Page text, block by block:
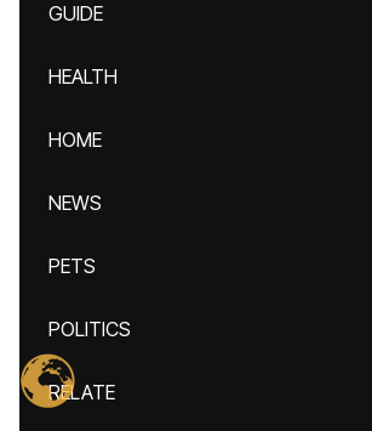
GUIDE
HEALTH
HOME
NEWS
PETS
POLITICS
RELATE